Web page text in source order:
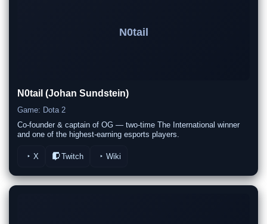
N0tail
N0tail (Johan Sundstein)
Game: Dota 2
Co-founder & captain of OG — two-time The International winner
and one of the highest-earning esports players.
X Twitch Wiki